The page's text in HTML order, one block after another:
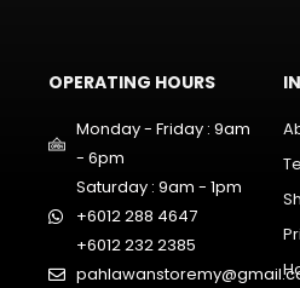
OPERATING HOURS
Monday - Friday : 9am
- 6pm
Saturday : 9am - 1pm
+6012 288 4647
+6012 232 2385